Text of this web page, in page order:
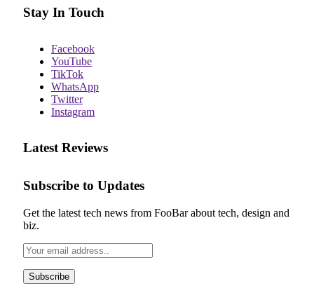
Stay In Touch
Facebook
YouTube
TikTok
WhatsApp
Twitter
Instagram
Latest Reviews
Subscribe to Updates
Get the latest tech news from FooBar about tech, design and
biz.